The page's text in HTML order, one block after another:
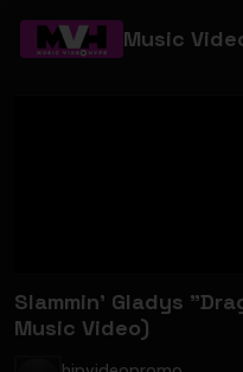
Music
Slammin' Gladys
Music Video)